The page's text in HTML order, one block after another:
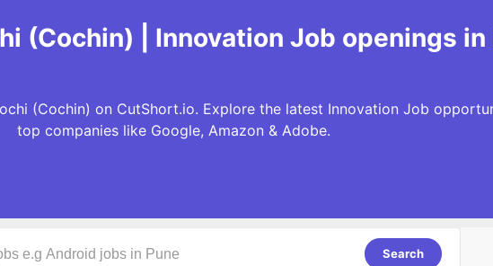
(Cochin) | Innovation Job openings
(Cochin) on CutShort.io. Explore the latest Innovation Job
top companies like Google, Amazon & Adobe.
Search